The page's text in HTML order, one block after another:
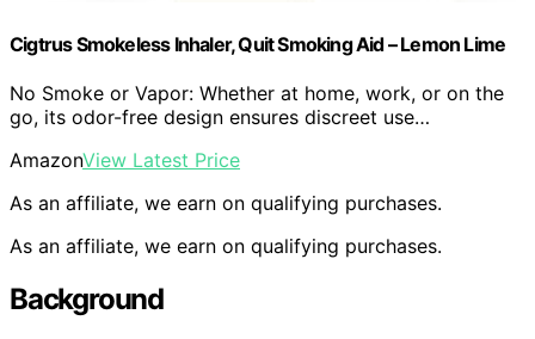
Cigtrus Smokeless Inhaler, Quit Smoking Aid – Lemon Lime
No Smoke or Vapor: Whether at home, work, or on the
go, its odor-free design ensures discreet use…
AmazonView Latest Price
As an affiliate, we earn on qualifying purchases.
As an affiliate, we earn on qualifying purchases.
Background